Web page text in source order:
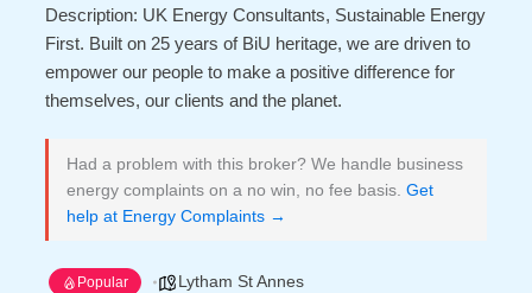
Description: UK Energy Consultants, Sustainable Energy
First. Built on 25 years of BiU heritage, we are driven to
empower our people to make a positive difference for
themselves, our clients and the planet.
Had a problem with this broker? We handle business
energy complaints on a no win, no fee basis. Get
help at Energy Complaints →
Popular Lytham St Annes